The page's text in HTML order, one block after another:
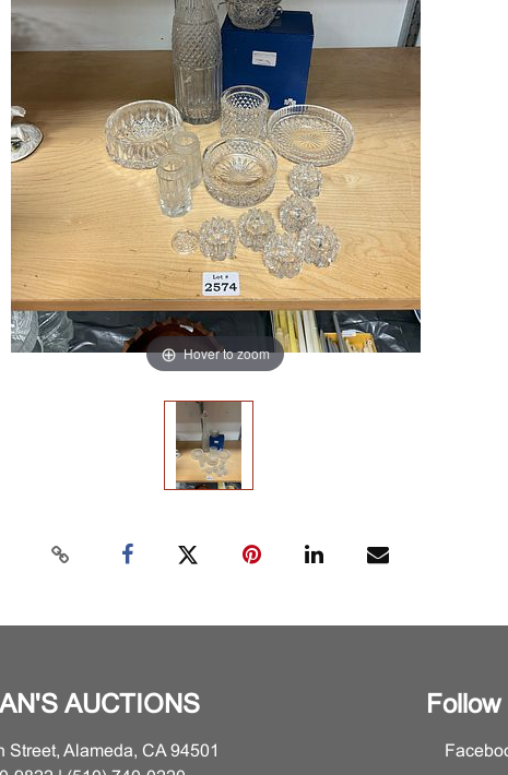
Hover to zoom
AUCTIONS
Street, Alameda, CA 94501
Follow